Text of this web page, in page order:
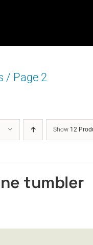
/ Page 2
Show 12
tumbler